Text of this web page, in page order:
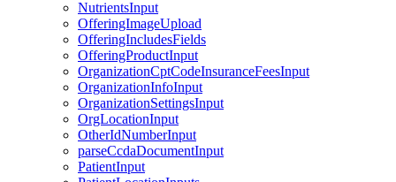
NutrientsInput
OfferingImageUpload
OfferingIncludesFields
OfferingProductInput
OrganizationCptCodeInsuranceFeesInput
OrganizationInfoInput
OrganizationSettingsInput
OrgLocationInput
OtherIdNumberInput
parseCcdaDocumentInput
PatientInput